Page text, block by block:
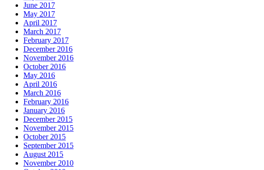
June 2017
May 2017
April 2017
March 2017
February 2017
December 2016
November 2016
October 2016
May 2016
April 2016
March 2016
February 2016
January 2016
December 2015
November 2015
October 2015
September 2015
August 2015
November 2010